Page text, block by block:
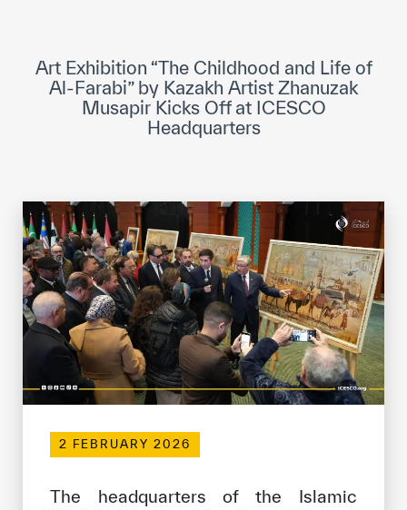
Museums and Exhibitions
News & events
ICESCO social media
Contact
Contact
ICESCO offices
Get engaged
Get engaged
Join the ICESCO Family
Art Exhibition “The Childhood and Life of
Al-Farabi” by Kazakh Artist Zhanuzak
Musapir Kicks Off at ICESCO
Headquarters
2 FEBRUARY 2026
The headquarters of the Islamic